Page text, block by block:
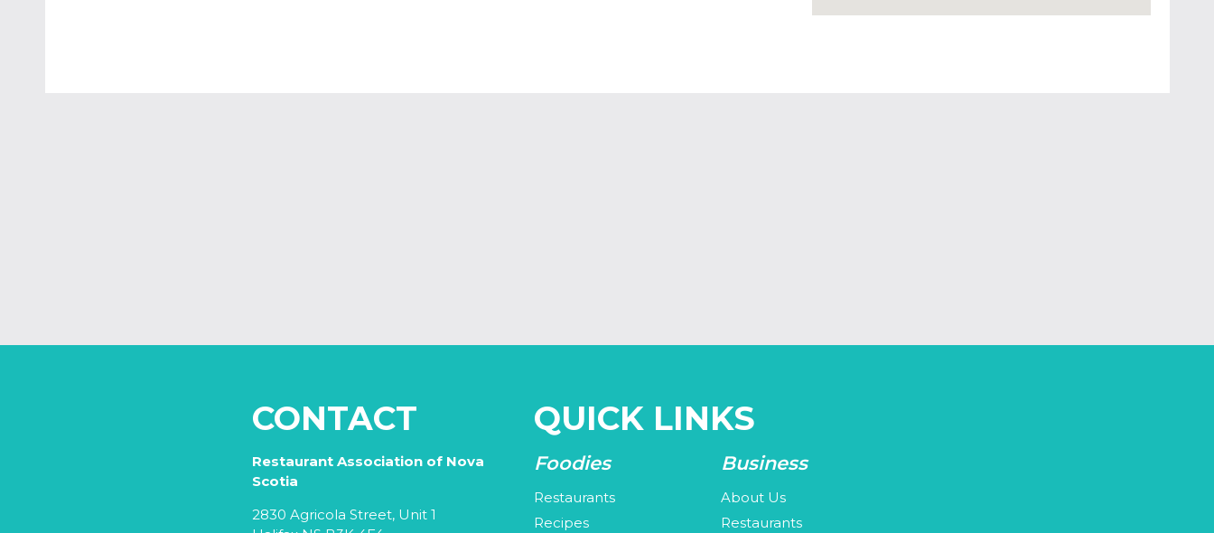
CONTACT
Restaurant Association of Nova
Scotia
2830 Agricola Street, Unit 1
QUICK LINKS
Foodies
Restaurants
Recipes
Business
About Us
Restaurants